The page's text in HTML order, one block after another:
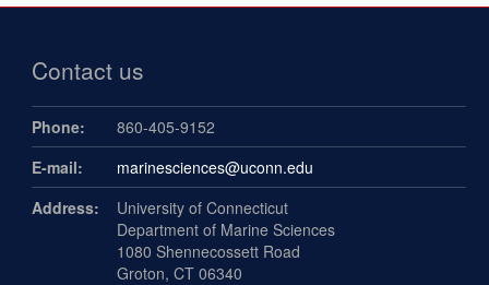
Contact us
Phone:
860-405-9152
E-mail:
marinesciences@uconn.edu
Address:
University of Connecticut
Department of Marine Sciences
1080 Shennecossett Road
Groton, CT 06340